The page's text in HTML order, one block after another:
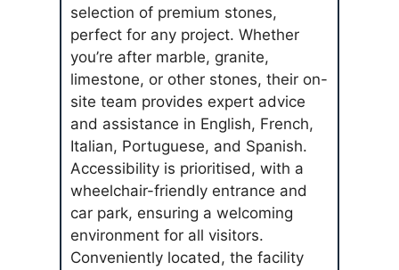
selection of premium stones,
perfect for any project. Whether
you’re after marble, granite,
limestone, or other stones, their on-
site team provides expert advice
and assistance in English, French,
Italian, Portuguese, and Spanish.
Accessibility is prioritised, with a
wheelchair-friendly entrance and
car park, ensuring a welcoming
environment for all visitors.
Conveniently located, the facility